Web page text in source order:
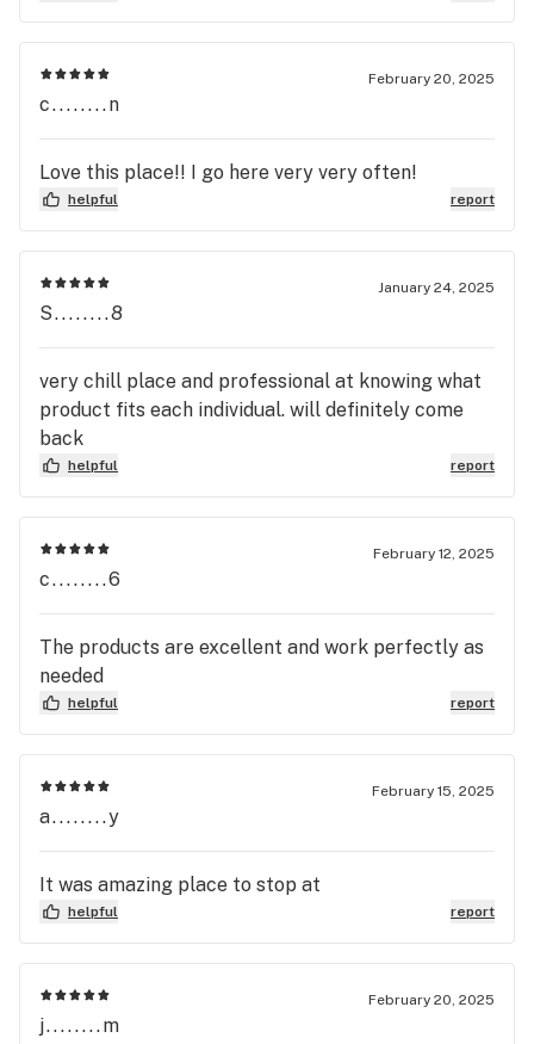
February 20, 2025
c........n
Love this place!! I go here very very often!
helpful report
January 24, 2025
S........8
very chill place and professional at knowing what
product fits each individual. will definitely come
back
helpful report
February 12, 2025
c........6
The products are excellent and work perfectly as
needed
helpful report
February 15, 2025
a........y
It was amazing place to stop at
helpful report
February 20, 2025
j........m